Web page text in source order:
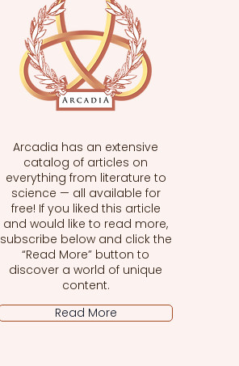
Arcadia has an extensive
catalog of articles on
everything from literature to
science — all available for
free! If you liked this article
and would like to read more,
subscribe below and click the
“Read More” button to
discover a world of unique
content.
Read More